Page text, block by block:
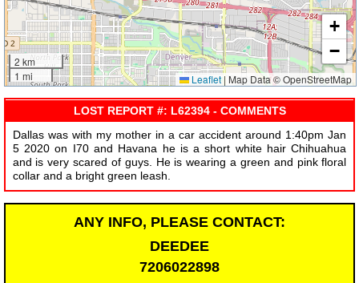
2 km
1 mi
+
−
Leaflet | Map Data © OpenStreetMap
LOST REPORT #: L62394 - COMMENTS
Dallas was with my mother in a car accident around 1:40pm Jan
5 2020 on I70 and Havana he is a short white hair Chihuahua
and is very scared of guys. He is wearing a green and pink floral
collar and a bright green leash.
ANY INFO, PLEASE CONTACT:
DEEDEE
7206022898